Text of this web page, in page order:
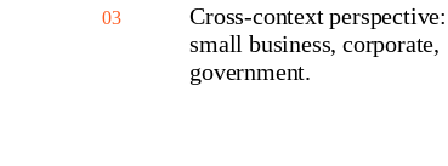
03
Cross-context perspective:
small business, corporate,
government.